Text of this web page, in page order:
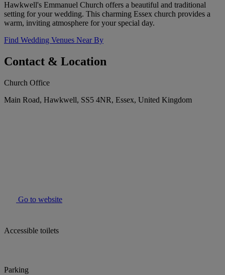
Hawkwell's Emmanuel Church offers a beautiful and traditional
setting for your wedding. This charming Essex church provides a
warm, inviting atmosphere for your special day.
Find Wedding Venues Near By
Contact & Location
Church Office
Main Road, Hawkwell, SS5 4NR, Essex, United Kingdom
Go to website
Accessible toilets
Parking